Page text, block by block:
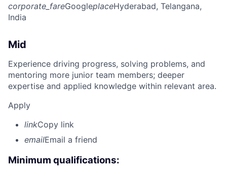
corporate_fareGoogleplaceHyderabad, Telangana,
India
Mid
Experience driving progress, solving problems, and
mentoring more junior team members; deeper
expertise and applied knowledge within relevant area.
Apply
linkCopy link
emailEmail a friend
Minimum qualifications: